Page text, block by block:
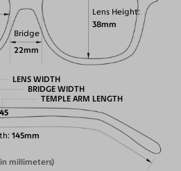
Lens Height
38mm
Bridge
22mm
145mm
LENS WIDTH
BRIDGE WIDTH
TEMPLE ARM LENGTH
millimeters)